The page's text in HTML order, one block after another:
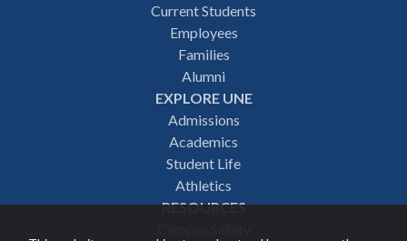
Current Students
Employees
Families
Alumni
EXPLORE UNE
Admissions
Academics
Student Life
Athletics
RESOURCES